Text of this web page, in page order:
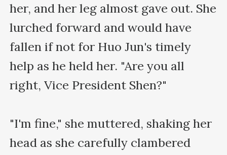
her, and her leg almost gave out. She
lurched forward and would have
fallen if not for Huo Jun's timely
help as he held her. "Are you all
right, Vice President Shen?"
"I'm fine," she muttered, shaking her
head as she carefully clambered